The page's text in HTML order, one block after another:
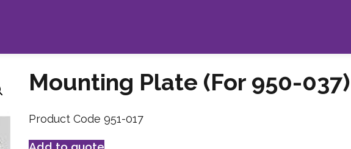
Mounting Plate (For 950-037)
Product Code 951-017